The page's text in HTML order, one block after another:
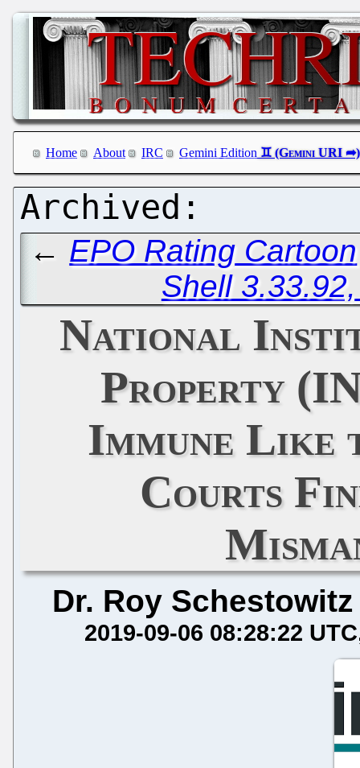
Home About IRC Gemini Edition
← EPO Rating Cartoon
Shell
National
Property
Immune Like
Courts
Dr. Roy Schestowitz
2019-09-06 08:28:22 UTC